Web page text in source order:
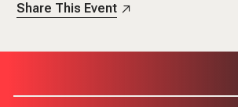
Share This Event